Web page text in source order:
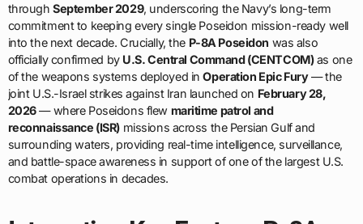
throughSeptember 2029, underscoring the Navy’s long-term
commitment to keeping every single Poseidon mission-ready well
into the next decade. Crucially, the P-8A Poseidon was also
officially confirmed by U.S. Central Command (CENTCOM)as one
of the weapons systems deployed inOperation Epic Fury— the
joint U.S.-Israel strikes against Iran launched on February 28,
2026— where Poseidons flew maritime patrol and
reconnaissance (ISR)missions across the Persian Gulf and
surrounding waters, providing real-time intelligence, surveillance,
and battle-space awareness in support of one of the largest U.S.
combat operations in decades.